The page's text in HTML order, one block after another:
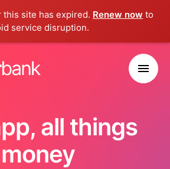
this site has expired. Renew now to
service disruption.
all things
money